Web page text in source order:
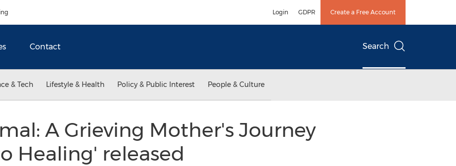
Login GDPR Create a Free Account
Contact Search
& Tech Lifestyle & Health Policy & Public Interest People & Culture
A Grieving Mother's Journey
Healing' released